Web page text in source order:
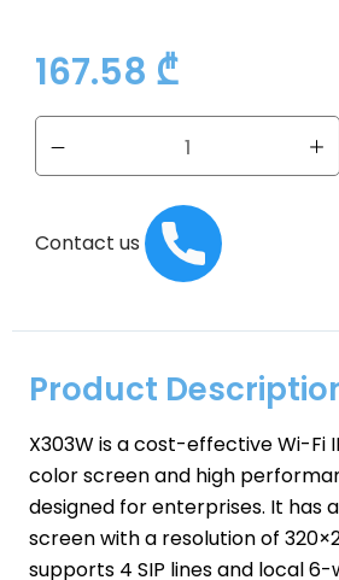
167.58 ₾
Contact us
Product
X303W is a cost-effective Wi-Fi
color screen and high
designed for enterprises. It has
screen with a resolution of
supports 4 SIP lines and local